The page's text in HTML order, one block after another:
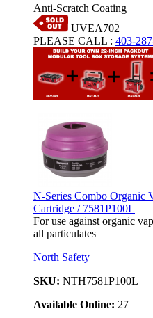
Anti-Scratch Coating
UVEA702
PLEASE CALL : 403-
N-Series Combo Organic
Cartridge / 7581P100L
For use against organic
all particulates
North Safety
SKU: NTH7581P100L
Available Online: 27